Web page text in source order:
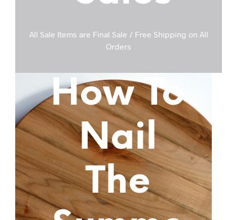
All Sale Items are Final Sale / Free Shipping on All
Orders
How To
Nail
The